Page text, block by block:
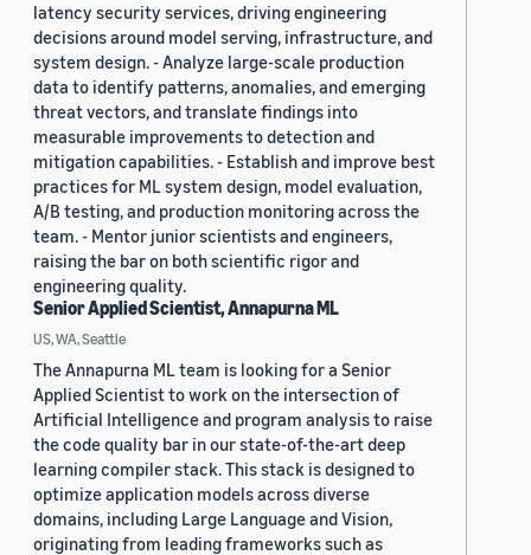
latency security services, driving engineering
decisions around model serving, infrastructure, and
system design. - Analyze large-scale production
data to identify patterns, anomalies, and emerging
threat vectors, and translate findings into
measurable improvements to detection and
mitigation capabilities. - Establish and improve best
practices for ML system design, model evaluation,
A/B testing, and production monitoring across the
team. - Mentor junior scientists and engineers,
raising the bar on both scientific rigor and
engineering quality.
Senior Applied Scientist, Annapurna ML
US, WA, Seattle
The Annapurna ML team is looking for a Senior
Applied Scientist to work on the intersection of
Artificial Intelligence and program analysis to raise
the code quality bar in our state-of-the-art deep
learning compiler stack. This stack is designed to
optimize application models across diverse
domains, including Large Language and Vision,
originating from leading frameworks such as